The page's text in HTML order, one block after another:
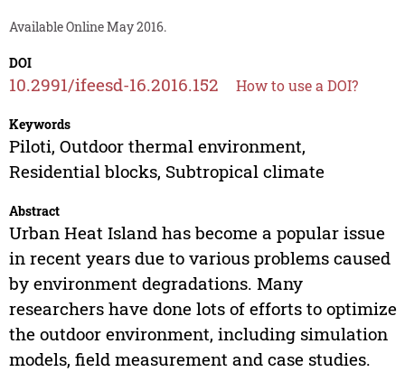
Available Online May 2016.
DOI
10.2991/ifeesd-16.2016.152 How to use a DOI?
Keywords
Piloti, Outdoor thermal environment,
Residential blocks, Subtropical climate
Abstract
Urban Heat Island has become a popular issue
in recent years due to various problems caused
by environment degradations. Many
researchers have done lots of efforts to optimize
the outdoor environment, including simulation
models, field measurement and case studies.